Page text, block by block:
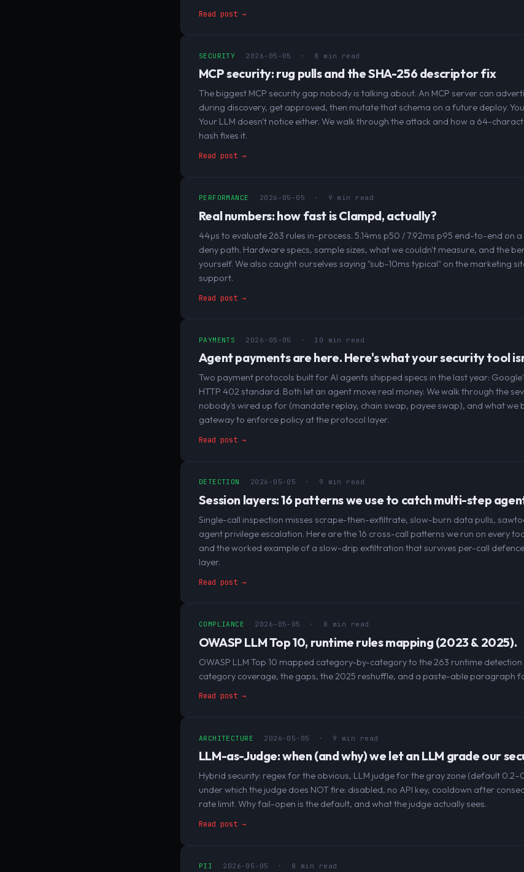
Read post →
SECURITY 2026-05-05 · 8 min read
MCP security: rug pulls and the SHA-256 descriptor fix
The biggest MCP security gap nobody is talking about. An MCP server can
during discovery, get approved, then mutate that schema on a future deploy.
Your LLM doesn't notice either. We walk through the attack and how a 64-
hash fixes it.
Read post →
PERFORMANCE 2026-05-05 · 9 min read
Real numbers: how fast is Clampd, actually?
44µs to evaluate 263 rules in-process. 5.14ms p50 / 7.92ms p95 end-to-end on
deny path. Hardware specs, sample sizes, what we couldn't measure, and the
yourself. We also caught ourselves saying "sub-10ms typical" on the marketing
support.
Read post →
PAYMENTS 2026-05-05 · 10 min read
Agent payments are here. Here's what your security tool
Two payment protocols built for AI agents shipped specs in the last year:
HTTP 402 standard. Both let an agent move real money. We walk through the
nobody's wired up for (mandate replay, chain swap, payee swap), and what we
gateway to enforce policy at the protocol layer.
Read post →
DETECTION 2026-05-05 · 9 min read
Session layers: 16 patterns we use to catch multi-step
Single-call inspection misses scrape-then-exfiltrate, slow-burn data pulls,
agent privilege escalation. Here are the 16 cross-call patterns we run on every
and the worked example of a slow-drip exfiltration that survives per-call
layer.
Read post →
COMPLIANCE 2026-05-05 · 8 min read
OWASP LLM Top 10, runtime rules mapping (2023 & 2025).
OWASP LLM Top 10 mapped category-by-category to the 263 runtime detection
category coverage, the gaps, the 2025 reshuffle, and a paste-able paragraph
Read post →
ARCHITECTURE 2026-05-05 · 9 min read
LLM-as-Judge: when (and why) we let an LLM grade our
Hybrid security: regex for the obvious, LLM judge for the gray zone (default
under which the judge does NOT fire: disabled, no API key, cooldown after
rate limit. Why fail-open is the default, and what the judge actually sees.
Read post →
PII 2026-05-05 · 8 min read